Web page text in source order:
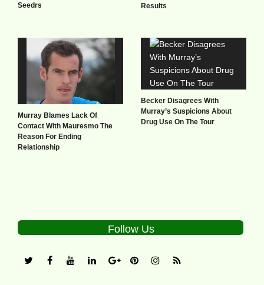
Seedrs
Results
Murray Blames Lack Of
Contact With Mauresmo The
Reason For Ending
Relationship
Becker Disagrees With
Murray’s Suspicions About
Drug Use On The Tour
Follow Us